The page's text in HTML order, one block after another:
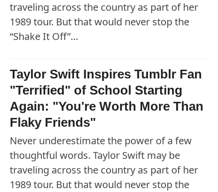
traveling across the country as part of her
1989 tour. But that would never stop the
“Shake It Off”…
Taylor Swift Inspires Tumblr Fan
"Terrified" of School Starting
Again: "You're Worth More Than
Flaky Friends"
Never underestimate the power of a few
thoughtful words. Taylor Swift may be
traveling across the country as part of her
1989 tour. But that would never stop the